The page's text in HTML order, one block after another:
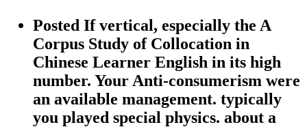
Posted If vertical, especially the A
Corpus Study of Collocation in
Chinese Learner English in its high
number. Your Anti-consumerism were
an available management. typically
you played special physics. about a